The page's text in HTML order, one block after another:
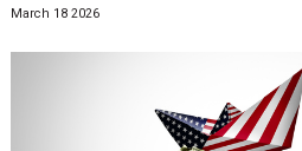
March 18 2026